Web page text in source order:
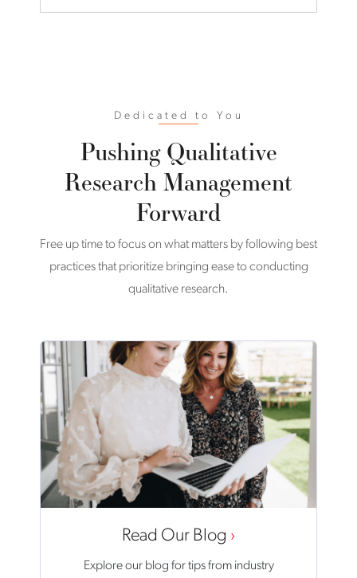
Dedicated to You
Pushing Qualitative
Research Management
Forward
Free up time to focus on what matters by following best
practices that prioritize bringing ease to conducting
qualitative research.
Read Our Blog
Explore our blog for tips from industry